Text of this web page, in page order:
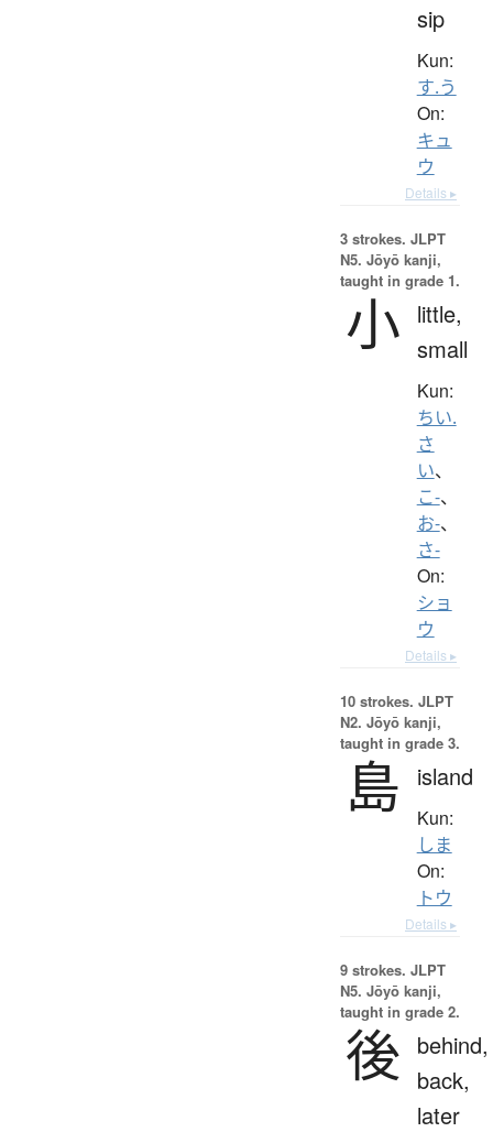
sip
Kun:
す.う
On:
キュ
ウ
Details ▸
3 strokes. JLPT
N5. Jōyō kanji,
taught in grade 1.
小 little,
small
Kun:
ちい.
さ
い、
こ-、
お-、
さ-
On:
ショ
ウ
Details ▸
10 strokes. JLPT
N2. Jōyō kanji,
taught in grade 3.
島 island
Kun:
しま
On:
トウ
Details ▸
9 strokes. JLPT
N5. Jōyō kanji,
taught in grade 2.
後 behind,
back,
later